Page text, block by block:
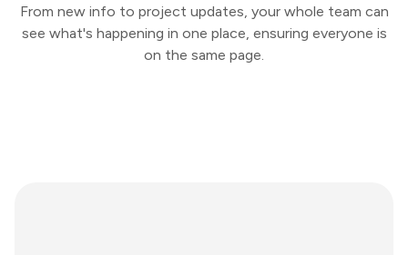
From new info to project updates, your whole team can
see what's happening in one place, ensuring everyone is
on the same page.